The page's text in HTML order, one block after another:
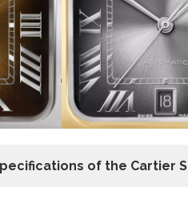
of the Cartier